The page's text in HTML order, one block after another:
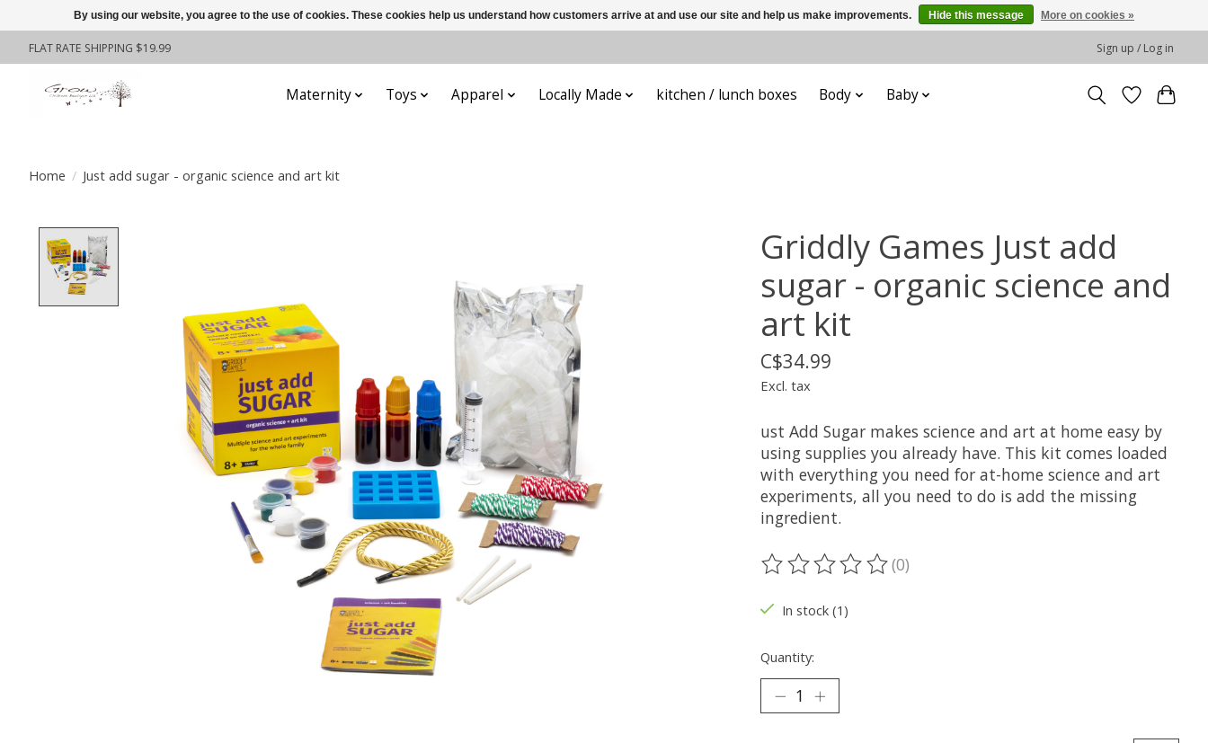
FLAT RATE SHIPPING $19.99 Sign up / Log in
Maternity Toys Apparel Locally Made kitchen / lunch boxes Body Baby
Home / Just add sugar - organic science and art kit
Griddly Games Just add
sugar - organic science and
art kit
C$34.99
Excl. tax
ust Add Sugar makes science and art at home easy by
using supplies you already have. This kit comes loaded
with everything you need for at-home science and art
experiments, all you need to do is add the missing
ingredient. ⁠
The rating of this product is
(0)
In stock (1)
Quantity:
By using our website, you agree to the use of cookies. These cookies help us understand how customers arrive at and use our site and help us make improvements. Hide this message More on cookies »